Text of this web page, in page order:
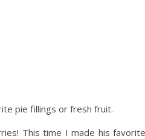
pie fillings or fresh fruit.
This time I made his